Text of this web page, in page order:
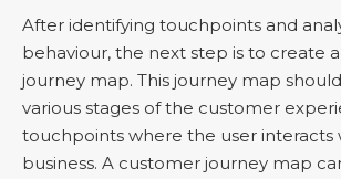
After identifying touchpoints and
behaviour, the next step is to create
journey map. This journey map
various stages of the customer
touchpoints where the user interacts
business. A customer journey map